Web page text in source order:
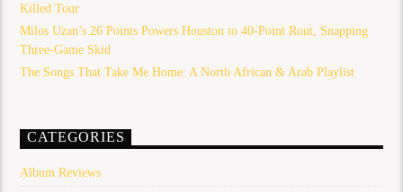
Killed Tour
Milos Uzan’s 26 Points Powers Houston to 40-Point Rout, Snapping
Three-Game Skid
The Songs That Take Me Home: A North African & Arab Playlist
CATEGORIES
Album Reviews